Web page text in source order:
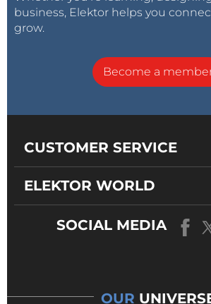
business, Elektor helps you
grow.
Become a
CUSTOMER SERVICE
ELEKTOR WORLD
SOCIAL MEDIA
OUR